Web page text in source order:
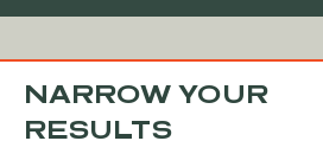
NARROW YOUR
RESULTS